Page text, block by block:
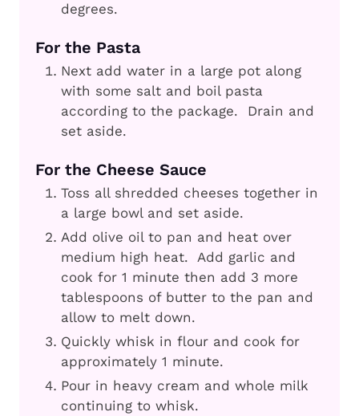
degrees.
For the Pasta
Next add water in a large pot along
with some salt and boil pasta
according to the package. Drain and
set aside.
For the Cheese Sauce
Toss all shredded cheeses together in
a large bowl and set aside.
Add olive oil to pan and heat over
medium high heat. Add garlic and
cook for 1 minute then add 3 more
tablespoons of butter to the pan and
allow to melt down.
Quickly whisk in flour and cook for
approximately 1 minute.
Pour in heavy cream and whole milk
continuing to whisk.